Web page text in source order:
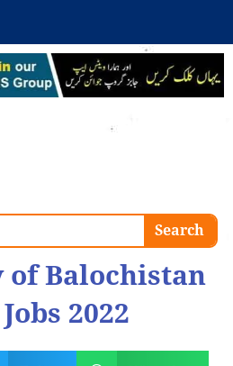
Search
Balochistan
2022